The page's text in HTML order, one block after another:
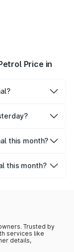
Price in
this month?
this month?
Trusted by
services like
details,